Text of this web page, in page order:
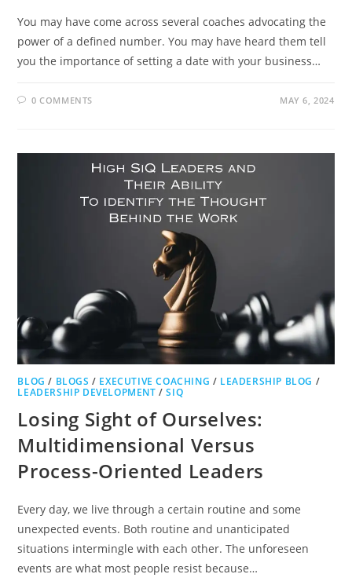
You may have come across several coaches advocating the
power of a defined number. You may have heard them tell
you the importance of setting a date with your business…
0 COMMENTS MAY 6, 2024
BLOG / BLOGS / EXECUTIVE COACHING / LEADERSHIP BLOG /
LEADERSHIP DEVELOPMENT /SIQ
Losing Sight of Ourselves:
Multidimensional Versus
Process-Oriented Leaders
Every day, we live through a certain routine and some
unexpected events. Both routine and unanticipated
situations intermingle with each other. The unforeseen
events are what most people resist because…